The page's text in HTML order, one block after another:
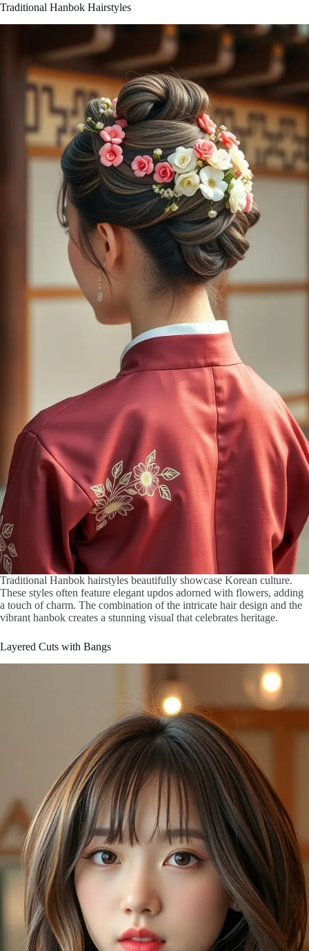
Traditional Hanbok Hairstyles
Traditional Hanbok hairstyles beautifully showcase Korean culture.
These styles often feature elegant updos adorned with flowers, adding
a touch of charm. The combination of the intricate hair design and the
vibrant hanbok creates a stunning visual that celebrates heritage.
Layered Cuts with Bangs